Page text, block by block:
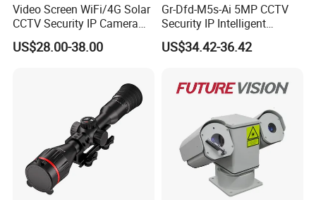
Video Screen WiFi/4G Solar
CCTV Security IP Camera
with Smart Light & Sound
Alarm, PIR Motion Detection
US$28.00-38.00
Gr-Dfd-M5s-Ai 5MP CCTV
Security IP Intelligent
Analysis Smart Ai Poe
Camera with NVR Face
Car Plate Capture
US$34.42-36.42